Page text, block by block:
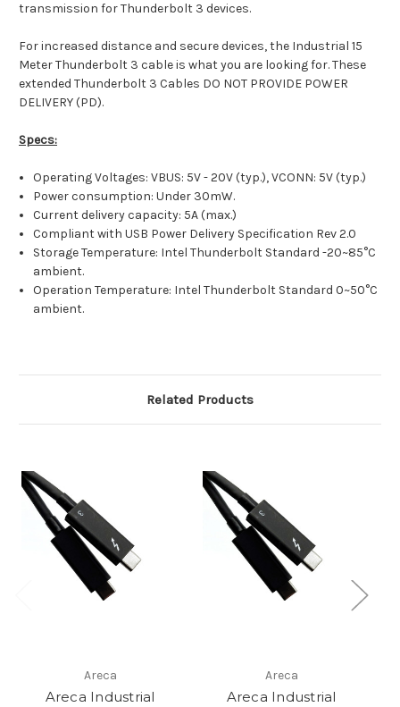
transmission for Thunderbolt 3 devices.
For increased distance and secure devices, the Industrial 15
Meter Thunderbolt 3 cable is what you are looking for. These
extended Thunderbolt 3 Cables DO NOT PROVIDE POWER
DELIVERY (PD).
Specs:
Operating Voltages: VBUS: 5V - 20V (typ.), VCONN: 5V (typ.)
Power consumption: Under 30mW.
Current delivery capacity: 5A (max.)
Compliant with USB Power Delivery Specification Rev 2.0
Storage Temperature: Intel Thunderbolt Standard -20~85°C
ambient.
Operation Temperature: Intel Thunderbolt Standard 0~50°C
ambient.
Related Products
Areca
Areca Industrial
Areca
Areca Industrial